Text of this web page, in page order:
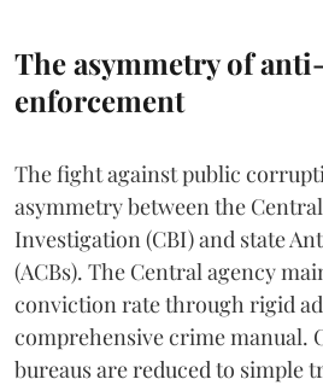
The asymmetry of
enforcement
The fight against public
asymmetry between the
Investigation (CBI) and state
(ACBs). The Central agency
conviction rate through rigid
comprehensive crime manual.
bureaus are reduced to simple